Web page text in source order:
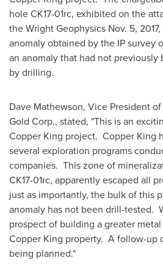
hole CK17-01rc, exhibited on the
the Wright Geophysics Nov. 5, 2017,
anomaly obtained by the IP survey
an anomaly that had not
by drilling.
Dave Mathewson, Vice President
Gold Corp., stated, "This is an
Copper King project. Copper King
several exploration programs
companies. This zone of
CK17-01rc, apparently escaped all
just as importantly, the bulk of this
anomaly has not been drill-tested.
prospect of building a greater
Copper King property. A follow-up
being planned."